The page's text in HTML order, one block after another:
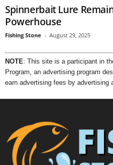
Spinnerbait Lure
Powerhouse
Fishing Stone - August 29, 2025
NOTE: This site is a participant in
Program, an advertising program
earn advertising fees by advertising